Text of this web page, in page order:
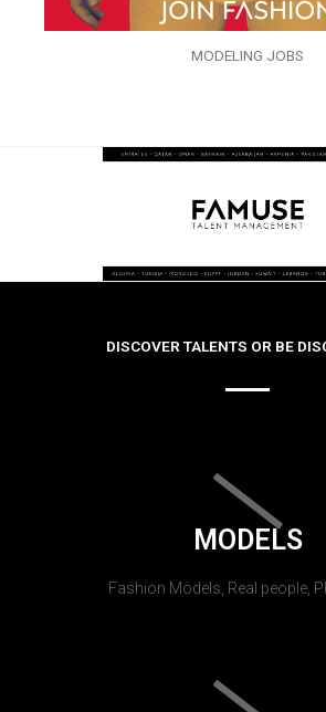
MODELING JOBS
DISCOVER TALENTS OR BE
MODELS
Fashion Models, Real people,